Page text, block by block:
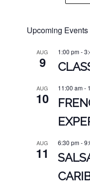
Upcoming Events
AUG
9
1:00 pm-
AUG
10
11:00 am-
AUG
11
6:30 pm-